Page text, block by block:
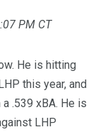
PM CT
He is hitting
this year, and
.539 xBA. He is
LHP